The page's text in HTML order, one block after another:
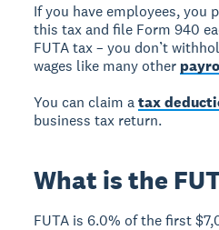
If you have employees, you
this tax and file Form 940
FUTA tax – you don’t
wages like many other
You can claim atax
business tax return.
What is the
FUTA is 6.0% of the first